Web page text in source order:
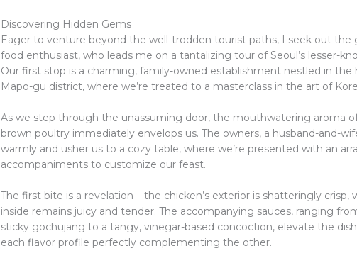
Discovering Hidden Gems
Eager to venture beyond the well-trodden tourist paths, I seek out the
food enthusiast, who leads me on a tantalizing tour of Seoul’s lesser-
Our first stop is a charming, family-owned establishment nestled in the
Mapo-gu district, where we’re treated to a masterclass in the art of
As we step through the unassuming door, the mouthwatering aroma
brown poultry immediately envelops us. The owners, a husband-and-
warmly and usher us to a cozy table, where we’re presented with an
accompaniments to customize our feast.
The first bite is a revelation – the chicken’s exterior is shatteringly crisp,
inside remains juicy and tender. The accompanying sauces, ranging
sticky gochujang to a tangy, vinegar-based concoction, elevate the
each flavor profile perfectly complementing the other.